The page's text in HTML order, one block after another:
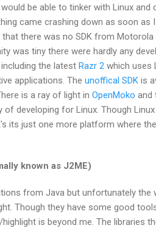
be able to tinker with Linux and
came crashing down as soon as
there was no SDK from
was tiny there were hardly any
the latest Razr 2 which uses
applications. The unoffical SDK is
is a ray of light in OpenMoko and
of developing for Linux. Though
its just one more platform where
known as J2ME)
from Java but unfortunately the
Though they have some good
is beyond me. The libraries